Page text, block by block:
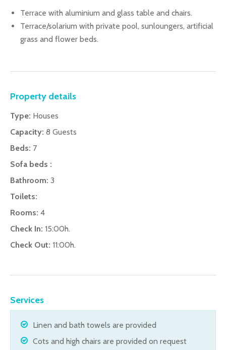
Terrace with aluminium and glass table and chairs.
Terrace/solarium with private pool, sunloungers, artificial
grass and flower beds.
Property details
Type: Houses
Capacity: 8 Guests
Beds: 7
Sofa beds :
Bathroom: 3
Toilets:
Rooms: 4
Check In: 15:00h.
Check Out: 11:00h.
Services
Linen and bath towels are provided
Cots and high chairs are provided on request